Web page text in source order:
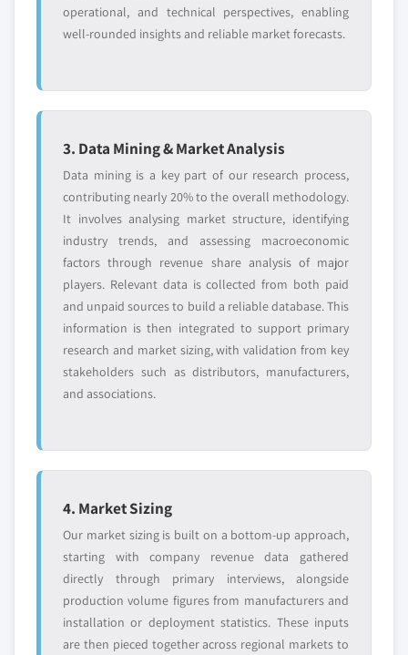
operational, and technical perspectives, enabling
well-rounded insights and reliable market forecasts.
3. Data Mining & Market Analysis
Data mining is a key part of our research process,
contributing nearly 20% to the overall methodology.
It involves analysing market structure, identifying
industry trends, and assessing macroeconomic
factors through revenue share analysis of major
players. Relevant data is collected from both paid
and unpaid sources to build a reliable database. This
information is then integrated to support primary
research and market sizing, with validation from key
stakeholders such as distributors, manufacturers,
and associations.
4. Market Sizing
Our market sizing is built on a bottom-up approach,
starting with company revenue data gathered
directly through primary interviews, alongside
production volume figures from manufacturers and
installation or deployment statistics. These inputs
are then pieced together across regional markets to